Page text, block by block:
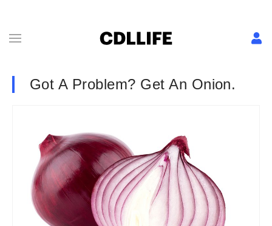
Got A Problem? Get An Onion.